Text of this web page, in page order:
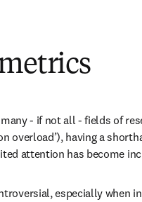
- if not all - fields of
overload’), having a
attention has become
especially when